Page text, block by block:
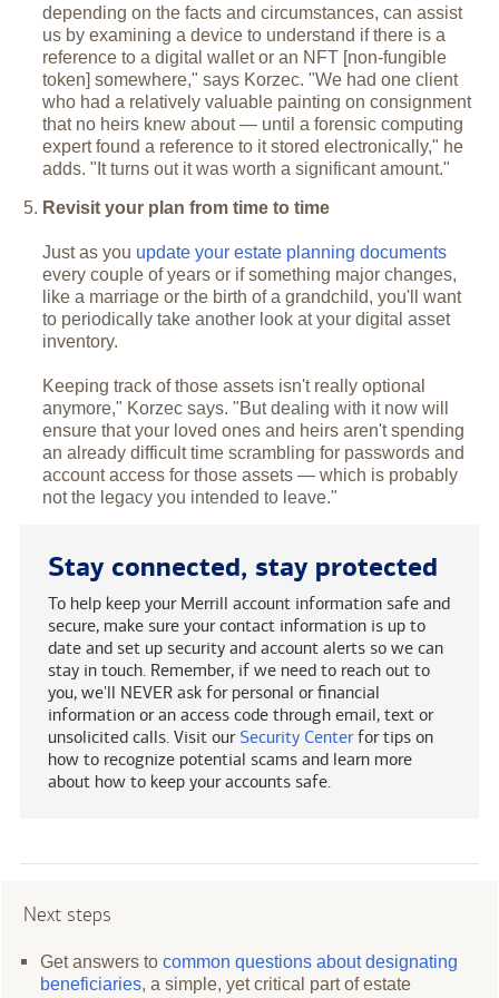
depending on the facts and circumstances, can assist
us by examining a device to understand if there is a
reference to a digital wallet or an NFT [non-fungible
token] somewhere," says Korzec. "We had one client
who had a relatively valuable painting on consignment
that no heirs knew about — until a forensic computing
expert found a reference to it stored electronically," he
adds. "It turns out it was worth a significant amount."
Revisit your plan from time to time
Just as you update your estate planning documents
every couple of years or if something major changes,
like a marriage or the birth of a grandchild, you'll want
to periodically take another look at your digital asset
inventory.
Keeping track of those assets isn't really optional
anymore," Korzec says. "But dealing with it now will
ensure that your loved ones and heirs aren't spending
an already difficult time scrambling for passwords and
account access for those assets — which is probably
not the legacy you intended to leave."
Stay connected, stay protected
To help keep your Merrill account information safe and
secure, make sure your contact information is up to
date and set up security and account alerts so we can
stay in touch. Remember, if we need to reach out to
you, we'll NEVER ask for personal or financial
information or an access code through email, text or
unsolicited calls. Visit our Security Centerfor tips on
how to recognize potential scams and learn more
about how to keep your accounts safe.
Next steps
Get answers tocommon questions about designating
beneficiaries, a simple, yet critical part of estate